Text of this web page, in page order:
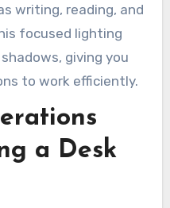
writing, reading, and
focused lighting
giving you
to work efficiently.
a Desk